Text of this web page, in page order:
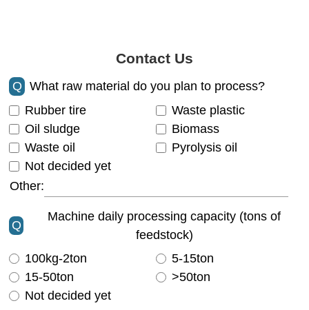
Contact Us
Q
What raw material do you plan to process?
Rubber tire
Waste plastic
Oil sludge
Biomass
Waste oil
Pyrolysis oil
Not decided yet
Other:
Q
Machine daily processing capacity (tons of
feedstock)
100kg-2ton
5-15ton
15-50ton
>50ton
Not decided yet